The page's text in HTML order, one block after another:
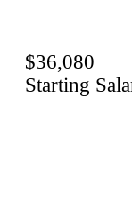
$36,080
Starting